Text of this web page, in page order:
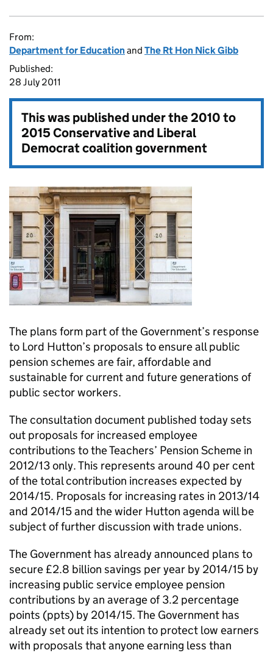
From:
Department for Educationand The Rt Hon Nick Gibb
Published:
28 July 2011
This was published under the2010 to
2015 Conservative and Liberal
Democrat coalition government
The plans form part of the Government’s response
to Lord Hutton’s proposals to ensure all public
pension schemes are fair, affordable and
sustainable for current and future generations of
public sector workers.
The consultation document published today sets
out proposals for increased employee
contributions to the Teachers’ Pension Scheme in
2012/13 only. This represents around 40 per cent
of the total contribution increases expected by
2014/15. Proposals for increasing rates in 2013/14
and 2014/15 and the wider Hutton agenda will be
subject of further discussion with trade unions.
The Government has already announced plans to
secure £2.8 billion savings per year by 2014/15 by
increasing public service employee pension
contributions by an average of 3.2 percentage
points (ppts) by 2014/15. The Government has
already set out its intention to protect low earners
with proposals that anyone earning less than